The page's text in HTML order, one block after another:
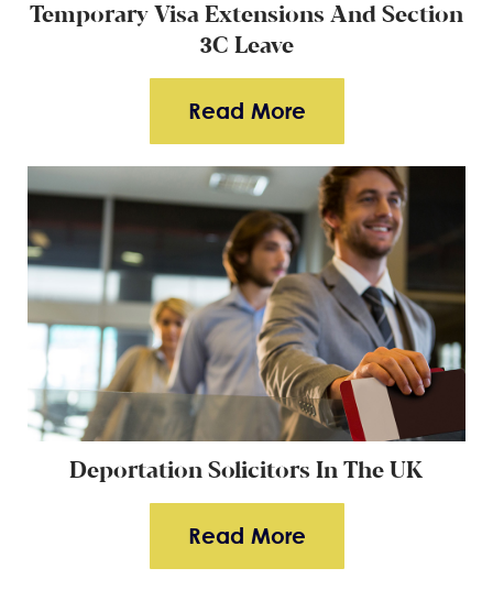
Temporary Visa Extensions And Section
3C Leave
Read More
Deportation Solicitors In The UK
Read More